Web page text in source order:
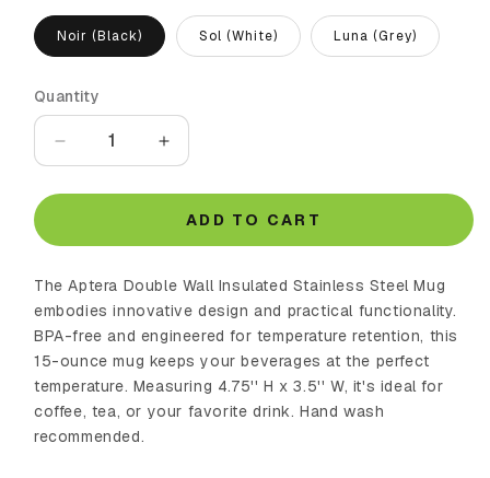
Noir (Black) Sol (White) Luna (Grey)
Quantity
Quantity
Decrease
quantity
for
Wall
Stainless
Steel
Mug
Increase
quantity
for
Double
Wall
Stainless
Steel
Mug
ADD TO CART
The Aptera Double Wall Insulated Stainless Steel Mug
embodies innovative design and practical functionality.
BPA-free and engineered for temperature retention, this
15-ounce mug keeps your beverages at the perfect
temperature. Measuring 4.75'' H x 3.5'' W, it's ideal for
coffee, tea, or your favorite drink. Hand wash
recommended.